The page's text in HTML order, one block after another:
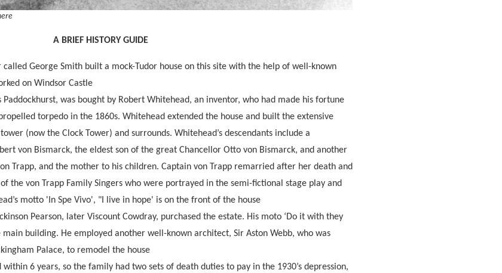
A BRIEF HISTORY GUIDE
George Smith built a mock-Tudor house on this site with the help of well-known
on Windsor Castle
Paddockhurst, was bought by Robert Whitehead, an inventor, who had made his fortune
torpedo in the 1860s. Whitehead extended the house and built the extensive
(now the Clock Tower) and surrounds. Whitehead’s descendants include a
von Bismarck, the eldest son of the great Chancellor Otto von Bismarck, and another
Trapp, and the mother to his children. Captain von Trapp remarried after her death and
the von Trapp Family Singers who were portrayed in the semi-fictional stage play and
motto 'In Spe Vivo', "I live in hope' is on the front of the house
Pearson, later Viscount Cowdray, purchased the estate. His moto ‘Do it with they
main building. He employed another well-known architect, Sir Aston Webb, who was
Palace, to remodel the house
within 6 years, so the family had two sets of death duties to pay in the 1930’s depression,